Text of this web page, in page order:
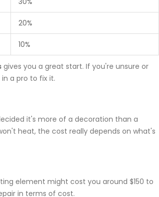
20%
10%
gives you a great start. If you're unsure or
a pro to fix it.
it's more of a decoration than a
heat, the cost really depends on what's
element might cost you around $150 to
in terms of cost.